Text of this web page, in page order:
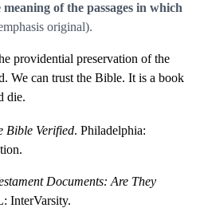
meaning of the passages in which
original).
providential preservation of the
We can trust the Bible. It is a book
die.
Bible Verified. Philadelphia:
Documents: Are They
InterVarsity.